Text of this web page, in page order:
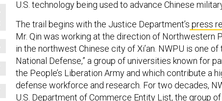
U.S. technology being used to advance Chinese
The trail begins with the Justice Department’s press
Mr. Qin was working at the direction of Northwestern
in the northwest Chinese city of Xi’an. NWPU is one of
National Defense,” a group of universities known for
the People’s Liberation Army and which contribute a
defense workforce and research. For two decades,
U.S. Department of Commerce Entity List, the group